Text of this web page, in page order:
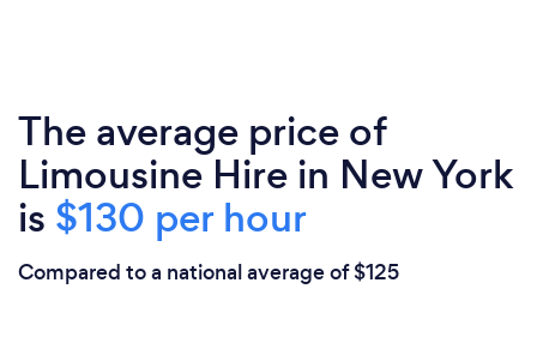
The average price of
Limousine Hire in New York
is $130 per hour
Compared to a national average of $125